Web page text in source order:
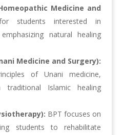
Medicine and
students interested in
natural healing
Medicine and Surgery):
of Unani medicine,
traditional Islamic healing
BPT focuses on
students to rehabilitate